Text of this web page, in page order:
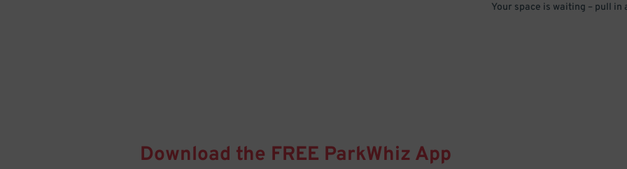
Your space is waiting – pull in
Download the FREE ParkWhiz App